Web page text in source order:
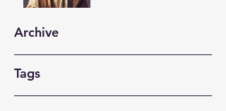
Archive
Tags